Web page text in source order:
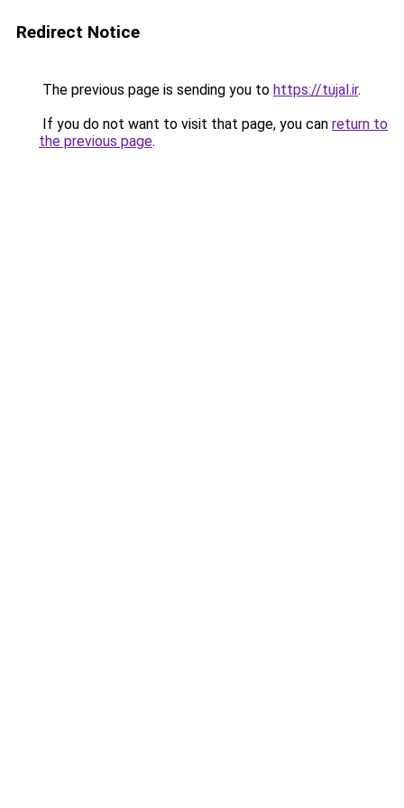
Redirect Notice
The previous page is sending you to https://tujal.ir.
If you do not want to visit that page, you can return to
the previous page.